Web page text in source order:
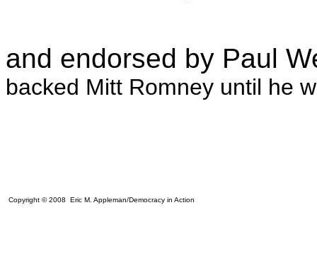
and endorsed by Paul
backed Mitt Romney until he
Copyright © 2008 Eric M. Appleman/Democracy in Action